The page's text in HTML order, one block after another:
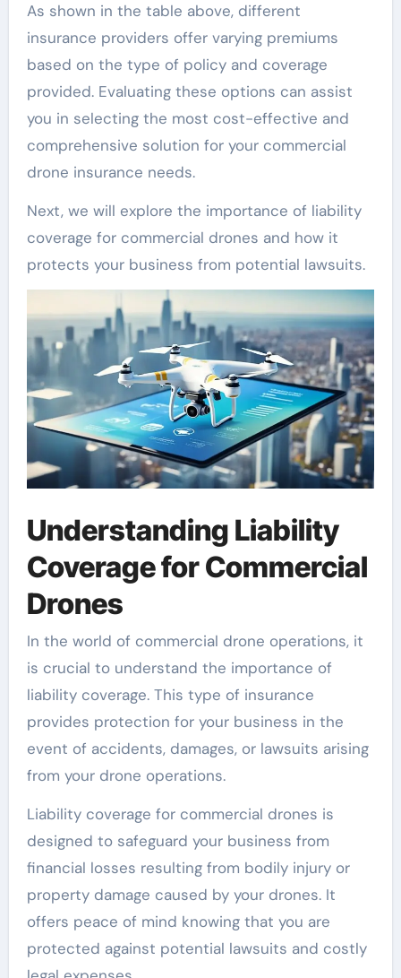
As shown in the table above, different
insurance providers offer varying premiums
based on the type of policy and coverage
provided. Evaluating these options can assist
you in selecting the most cost-effective and
comprehensive solution for your commercial
drone insurance needs.
Next, we will explore the importance of liability
coverage for commercial drones and how it
protects your business from potential lawsuits.
Understanding Liability
Coverage for Commercial
Drones
In the world of commercial drone operations, it
is crucial to understand the importance of
liability coverage. This type of insurance
provides protection for your business in the
event of accidents, damages, or lawsuits arising
from your drone operations.
Liability coverage for commercial drones is
designed to safeguard your business from
financial losses resulting from bodily injury or
property damage caused by your drones. It
offers peace of mind knowing that you are
protected against potential lawsuits and costly